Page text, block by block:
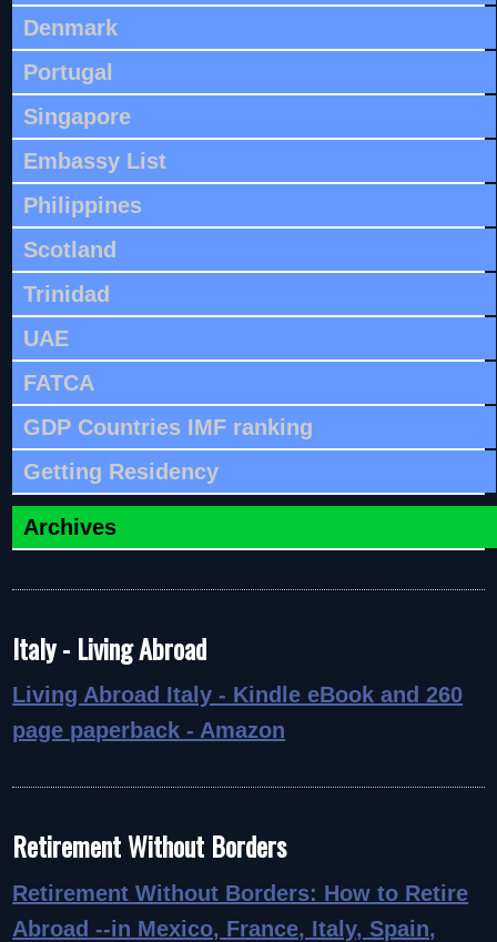
Denmark
Portugal
Singapore
Embassy List
Philippines
Scotland
Trinidad
UAE
FATCA
GDP Countries IMF ranking
Getting Residency
Archives
Italy - Living Abroad
Living Abroad Italy - Kindle eBook and 260
page paperback - Amazon
Retirement Without Borders
Retirement Without Borders: How to Retire
Abroad --in Mexico, France, Italy, Spain,